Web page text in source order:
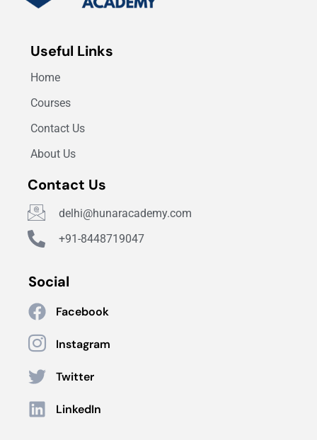
Useful Links
Home
Courses
Contact Us
About Us
Contact Us
delhi@hunaracademy.com
+91-8448719047
Social
Facebook
Instagram
Twitter
LinkedIn